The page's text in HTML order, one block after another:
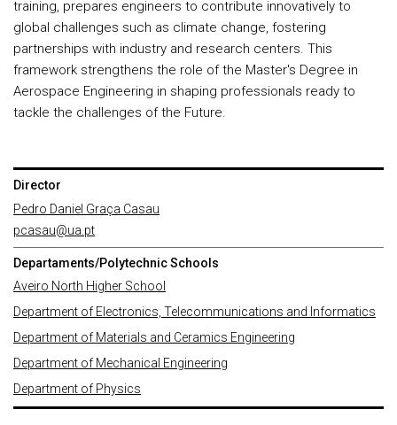
training, prepares engineers to contribute innovatively to
global challenges such as climate change, fostering
partnerships with industry and research centers. This
framework strengthens the role of the Master's Degree in
Aerospace Engineering in shaping professionals ready to
tackle the challenges of the Future.
Director
Pedro Daniel Graça Casau
pcasau@ua.pt
Departaments/Polytechnic Schools
Aveiro North Higher School
Department of Electronics, Telecommunications and Informatics
Department of Materials and Ceramics Engineering
Department of Mechanical Engineering
Department of Physics